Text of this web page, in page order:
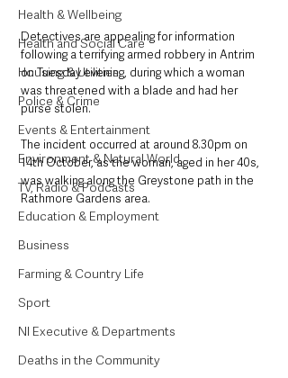
Health & Wellbeing
Health and Social Care
Housing & Utilities
Police & Crime
Events & Entertainment
Environment & Natural World
TV, Radio & Podcasts
Education & Employment
Business
Farming & Country Life
Sport
NI Executive & Departments
Deaths in the Community
Detectives are appealing for information
following a terrifying armed robbery in Antrim
on Tuesday evening, during which a woman
was threatened with a blade and had her
purse stolen.
The incident occurred at around 8.30pm on
14th October, as the woman, aged in her 40s,
was walking along the Greystone path in the
Rathmore Gardens area.